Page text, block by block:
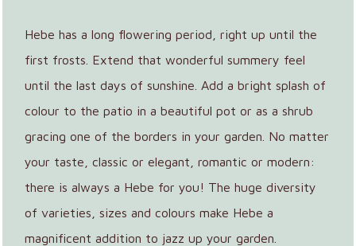
Hebe has a long flowering period, right up until the
first frosts. Extend that wonderful summery feel
until the last days of sunshine. Add a bright splash of
colour to the patio in a beautiful pot or as a shrub
gracing one of the borders in your garden. No matter
your taste, classic or elegant, romantic or modern:
there is always a Hebe for you! The huge diversity
of varieties, sizes and colours make Hebe a
magnificent addition to jazz up your garden.